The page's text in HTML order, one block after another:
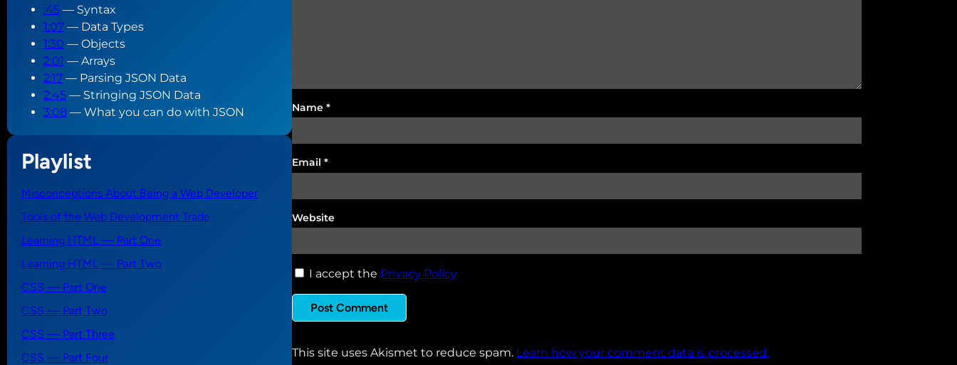
:45 — Syntax
1:07 — Data Types
1:30 — Objects
2:01 — Arrays
2:17 — Parsing JSON Data
2:45 — Stringing JSON Data
3:08 — What you can do with JSON
Playlist
Misconceptions About Being a Web Developer
Tools of the Web Development Trade
Learning HTML — Part One
Learning HTML — Part Two
CSS — Part One
CSS — Part Two
CSS — Part Three
CSS — Part Four
Name *
Email *
Website
I accept the Privacy Policy
This site uses Akismet to reduce spam. Learn how your comment data is processed.